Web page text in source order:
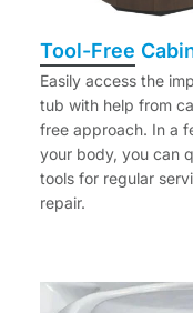
Tool-Free
Easily access the
tub with help from
free approach. In a
your body, you can
tools for regular
repair.